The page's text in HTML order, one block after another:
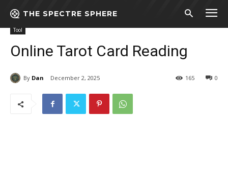
THE SPECTRE SPHERE
Home Tool Online Tarot Card Reading
Tool
Online Tarot Card Reading
By Dan December 2, 2025 0
165